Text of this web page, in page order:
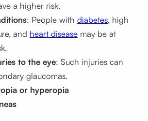
a higher risk.
: People with diabetes, high
and heart diseasemay be at
to the eye: Such injuries can
glaucomas.
or hyperopia